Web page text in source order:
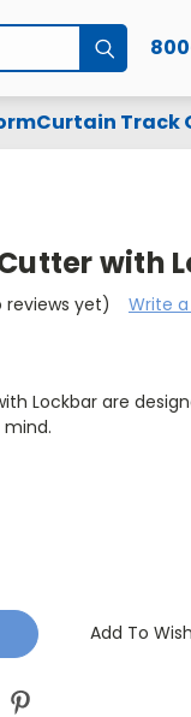
Submit
Curtain Track
with
reviews yet) Write
Lockbar are
Add To